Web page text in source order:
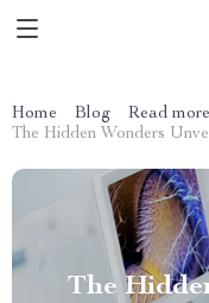
Home Blog
Read more
The Hidden Wonders
The